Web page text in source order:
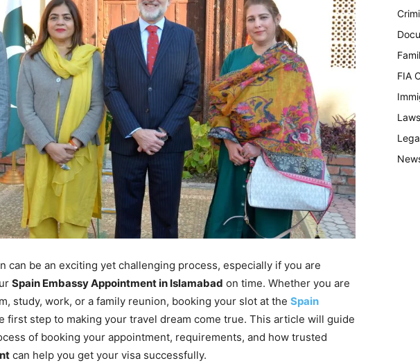
can be an exciting yet challenging process, especially if you are
Spain EmbassyAppointment in Islamabad on time. Whether you are
study, work, or a family reunion, booking your slot at the Spain
first step to making your travel dream come true. This article will guide
of booking your appointment, requirements, and how trusted
can help you get your visa successfully.
FIA